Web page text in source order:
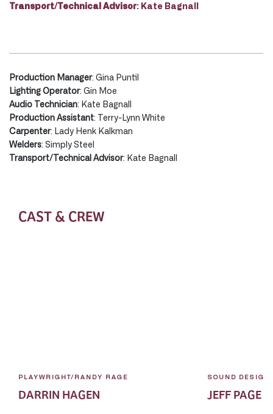
Transport/Technical Advisor: Kate Bagnall
Production Manager: Gina Puntil
Lighting Operator: Gin Moe
Audio Technician: Kate Bagnall
Production Assistant: Terry-Lynn White
Carpenter: Lady Henk Kalkman
Welders: Simply Steel
Transport/Technical Advisor: Kate Bagnall
CAST & CREW
PLAYWRIGHT/RANDY RAGE
DARRIN HAGEN
SOUND
JEFF PAGE